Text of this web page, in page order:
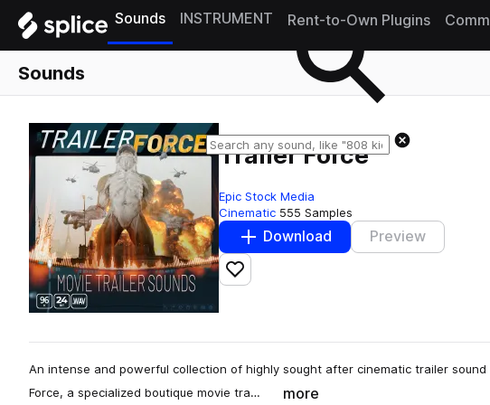
Sounds INSTRUMENT Rent-to-Own Plugins
Sounds
Trailer Force
Epic Stock Media
Cinematic 555 Samples
Download Preview
Add to likes
An intense and powerful collection of highly sought after cinematic trailer
Force, a specialized boutique movie tra…
more